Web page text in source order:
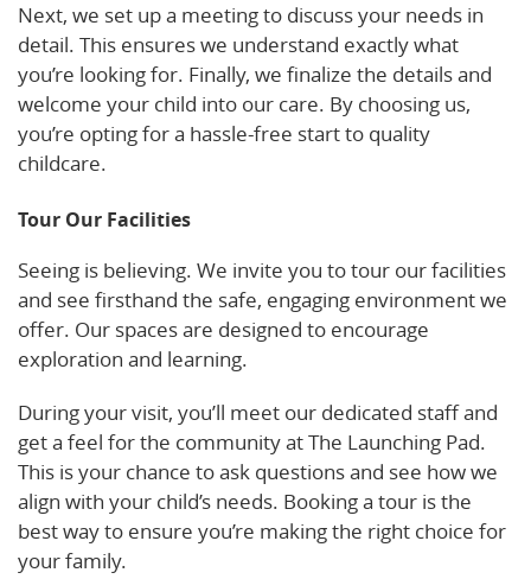
Next, we set up a meeting to discuss your needs in
detail. This ensures we understand exactly what
you’re looking for. Finally, we finalize the details and
welcome your child into our care. By choosing us,
you’re opting for a hassle-free start to quality
childcare.
Tour Our Facilities
Seeing is believing. We invite you to tour our facilities
and see firsthand the safe, engaging environment we
offer. Our spaces are designed to encourage
exploration and learning.
During your visit, you’ll meet our dedicated staff and
get a feel for the community at The Launching Pad.
This is your chance to ask questions and see how we
align with your child’s needs. Booking a tour is the
best way to ensure you’re making the right choice for
your family.